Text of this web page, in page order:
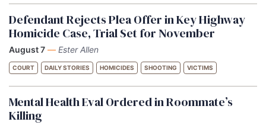
Defendant Rejects Plea Offer in Key Highway
Homicide Case, Trial Set for November
August 7 — Ester Allen
COURT DAILY STORIES HOMICIDES SHOOTING VICTIMS
Mental Health Eval Ordered in Roommate’s
Killing